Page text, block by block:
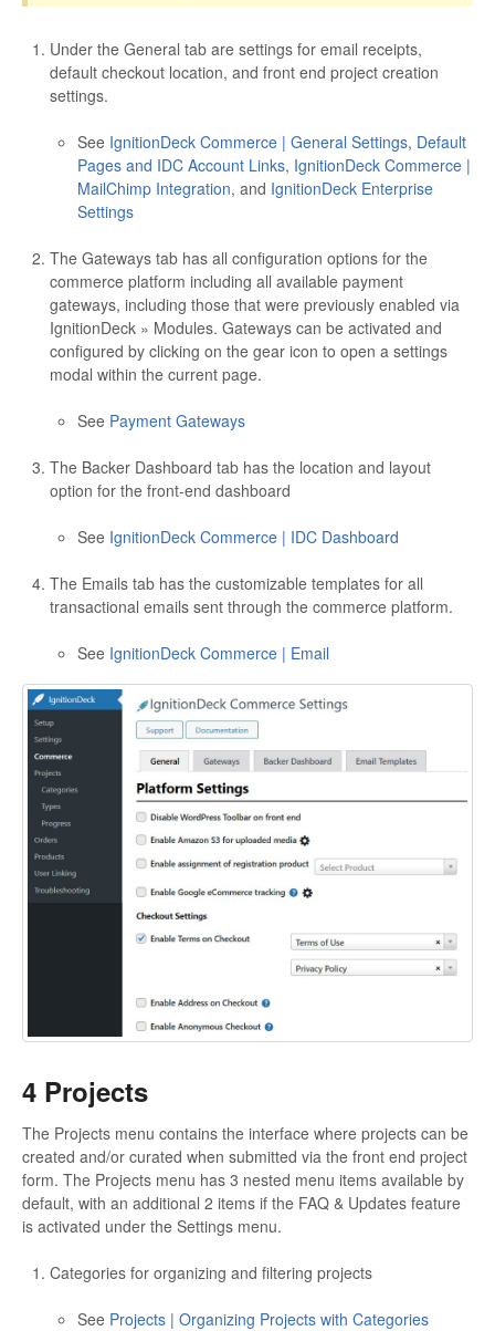
Under the General tab are settings for email receipts,
default checkout location, and front end project creation
settings.
See IgnitionDeck Commerce | General Settings, Default
Pages and IDC Account Links, IgnitionDeck Commerce |
MailChimp Integration, and IgnitionDeck Enterprise
Settings
The Gateways tab has all configuration options for the
commerce platform including all available payment
gateways, including those that were previously enabled via
IgnitionDeck » Modules. Gateways can be activated and
configured by clicking on the gear icon to open a settings
modal within the current page.
See Payment Gateways
The Backer Dashboard tab has the location and layout
option for the front-end dashboard
See IgnitionDeck Commerce | IDC Dashboard
The Emails tab has the customizable templates for all
transactional emails sent through the commerce platform.
See IgnitionDeck Commerce | Email
4 Projects
The Projects menu contains the interface where projects can be
created and/or curated when submitted via the front end project
form. The Projects menu has 3 nested menu items available by
default, with an additional 2 items if the FAQ & Updates feature
is activated under the Settings menu.
Categories for organizing and filtering projects
See Projects | Organizing Projects with Categories